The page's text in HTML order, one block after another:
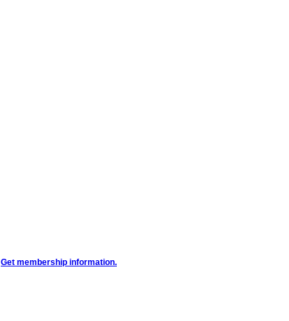
Get membership information.